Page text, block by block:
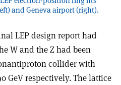
and Geneva airport (right).
LEP design report had
W and the Z had been
collider with
GeV respectively. The lattice